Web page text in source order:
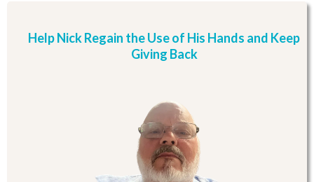
Help Nick Regain the Use of His Hands and Keep
Giving Back